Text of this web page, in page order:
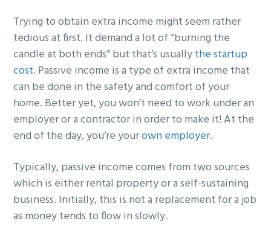
Trying to obtain extra income might seem rather
tedious at first. It demand a lot of “burning the
candle at both ends” but that’s usuallythe startup
cost. Passive income is a type of extra income that
can be done in the safety and comfort of your
home. Better yet, you won’t need to work under an
employer or a contractor in order to make it! At the
end of the day, you’re yourown employer.
Typically, passive income comes from two sources
which is either rental property or a self-sustaining
business. Initially, this is not a replacement for a job
as money tends to flow in slowly.